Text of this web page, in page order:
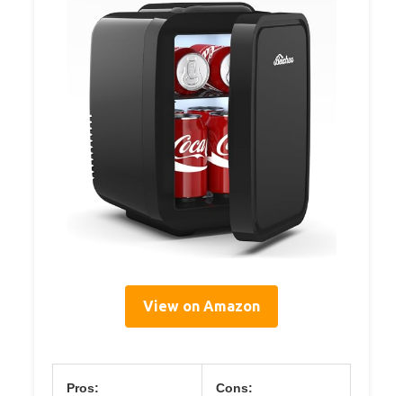
View on Amazon
Pros: Cons: